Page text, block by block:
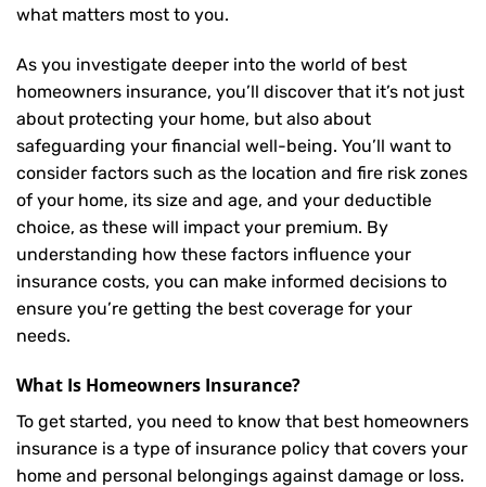
what matters most to you.
As you investigate deeper into the world of best
homeowners insurance, you’ll discover that it’s not just
about protecting your home, but also about
safeguarding your financial well-being. You’ll want to
consider factors such as the location and fire risk zones
of your home, its size and age, and your deductible
choice, as these will impact your premium. By
understanding how these factors influence your
insurance costs, you can make informed decisions to
ensure you’re getting the best coverage for your
needs.
What Is Homeowners Insurance?
To get started, you need to know that best homeowners
insurance is a type of insurance policy that covers your
home and personal belongings against damage or loss.